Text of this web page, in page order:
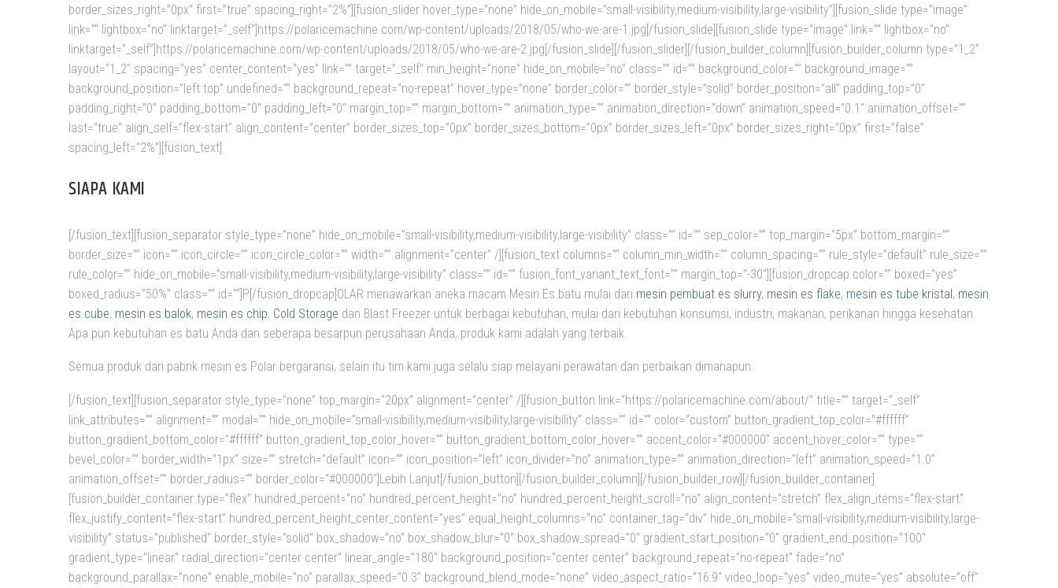
border_sizes_right=”0px” first=”true” spacing_right=”2%”][fusion_slider hover_type=”none” hide_on_mobile=”small-visibility,medium-visibility,large-visibility”][fusion_slide type=”image”
link=”” lightbox=”no” linktarget=”_self”]https://polaricemachine.com/wp-content/uploads/2018/05/who-we-are-1.jpg[/fusion_slide][fusion_slide type=”image” link=”” lightbox=”no”
linktarget=”_self”]https://polaricemachine.com/wp-content/uploads/2018/05/who-we-are-2.jpg[/fusion_slide][/fusion_slider][/fusion_builder_column][fusion_builder_column type=”1_2″
layout=”1_2″ spacing=”yes” center_content=”yes” link=”” target=”_self” min_height=”none” hide_on_mobile=”no” class=”” id=”” background_color=”” background_image=””
background_position=”left top” undefined=”” background_repeat=”no-repeat” hover_type=”none” border_color=”” border_style=”solid” border_position=”all” padding_top=”0″
padding_right=”0″ padding_bottom=”0″ padding_left=”0″ margin_top=”” margin_bottom=”” animation_type=”” animation_direction=”down” animation_speed=”0.1″ animation_offset=””
last=”true” align_self=”flex-start” align_content=”center” border_sizes_top=”0px” border_sizes_bottom=”0px” border_sizes_left=”0px” border_sizes_right=”0px” first=”false”
spacing_left=”2%”][fusion_text]
SIAPA KAMI
[/fusion_text][fusion_separator style_type=”none” hide_on_mobile=”small-visibility,medium-visibility,large-visibility” class=”” id=”” sep_color=”” top_margin=”5px” bottom_margin=””
border_size=”” icon=”” icon_circle=”” icon_circle_color=”” width=”” alignment=”center” /][fusion_text columns=”” column_min_width=”” column_spacing=”” rule_style=”default” rule_size=””
rule_color=”” hide_on_mobile=”small-visibility,medium-visibility,large-visibility” class=”” id=”” fusion_font_variant_text_font=”” margin_top=”-30″][fusion_dropcap color=”” boxed=”yes”
boxed_radius=”50%” class=”” id=””]P[/fusion_dropcap]OLAR menawarkan aneka macam Mesin Es batu mulai dari mesin pembuat es slurry, mesin es flake, mesin es tube kristal, mesin
es cube, mesin es balok, mesin es chip, Cold Storage dan Blast Freezer untuk berbagai kebutuhan, mulai dari kebutuhan konsumsi, industri, makanan, perikanan hingga kesehatan.
Apa pun kebutuhan es batu Anda dan seberapa besarpun perusahaan Anda, produk kami adalah yang terbaik.
Semua produk dari pabrik mesin es Polar bergaransi, selain itu tim kami juga selalu siap melayani perawatan dan perbaikan dimanapun.
[/fusion_text][fusion_separator style_type=”none” top_margin=”20px” alignment=”center” /][fusion_button link=”https://polaricemachine.com/about/” title=”” target=”_self”
link_attributes=”” alignment=”” modal=”” hide_on_mobile=”small-visibility,medium-visibility,large-visibility” class=”” id=”” color=”custom” button_gradient_top_color=”#ffffff”
button_gradient_bottom_color=”#ffffff” button_gradient_top_color_hover=”” button_gradient_bottom_color_hover=”” accent_color=”#000000″ accent_hover_color=”” type=””
bevel_color=”” border_width=”1px” size=”” stretch=”default” icon=”” icon_position=”left” icon_divider=”no” animation_type=”” animation_direction=”left” animation_speed=”1.0″
animation_offset=”” border_radius=”” border_color=”#000000″]Lebih Lanjut[/fusion_button][/fusion_builder_column][/fusion_builder_row][/fusion_builder_container]
[fusion_builder_container type=”flex” hundred_percent=”no” hundred_percent_height=”no” hundred_percent_height_scroll=”no” align_content=”stretch” flex_align_items=”flex-start”
flex_justify_content=”flex-start” hundred_percent_height_center_content=”yes” equal_height_columns=”no” container_tag=”div” hide_on_mobile=”small-visibility,medium-visibility,large-
visibility” status=”published” border_style=”solid” box_shadow=”no” box_shadow_blur=”0″ box_shadow_spread=”0″ gradient_start_position=”0″ gradient_end_position=”100″
gradient_type=”linear” radial_direction=”center center” linear_angle=”180″ background_position=”center center” background_repeat=”no-repeat” fade=”no”
background_parallax=”none” enable_mobile=”no” parallax_speed=”0.3″ background_blend_mode=”none” video_aspect_ratio=”16:9″ video_loop=”yes” video_mute=”yes” absolute=”off”